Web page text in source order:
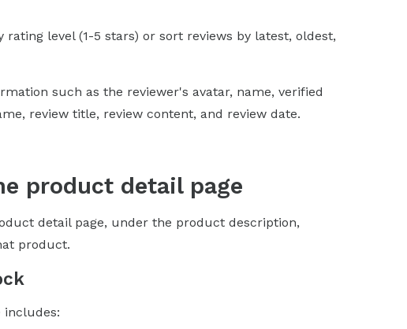
rating level (1-5 stars) or sort reviews by latest, oldest,
such as the reviewer's avatar, name, verified
review title, review content, and review date.
product detail page
detail page, under the product description,
product.
includes: